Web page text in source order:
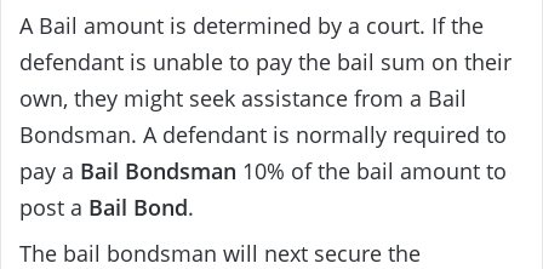
A Bail amount is determined by a court. If the
defendant is unable to pay the bail sum on their
own, they might seek assistance from a Bail
Bondsman. A defendant is normally required to
pay a Bail Bondsman 10% of the bail amount to
post a Bail Bond.
The bail bondsman will next secure the